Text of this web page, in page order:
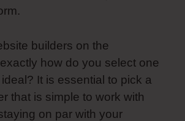
builders on the
how do you select one
It is essential to pick a
that is simple to work with
on par with your